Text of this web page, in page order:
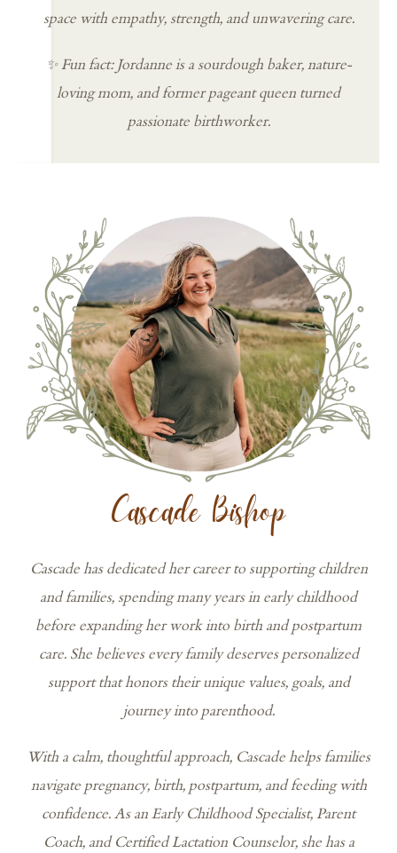
space with empathy, strength, and unwavering care.
✨ Fun fact: Jordanne is a sourdough baker, nature-
loving mom, and former pageant queen turned
passionate birthworker.
Cascade Bishop
Cascade has dedicated her career to supporting children
and families, spending many years in early childhood
before expanding her work into birth and postpartum
care. She believes every family deserves personalized
support that honors their unique values, goals, and
journey into parenthood.
With a calm, thoughtful approach, Cascade helps families
navigate pregnancy, birth, postpartum, and feeding with
confidence. As an Early Childhood Specialist, Parent
Coach, and Certified Lactation Counselor, she has a